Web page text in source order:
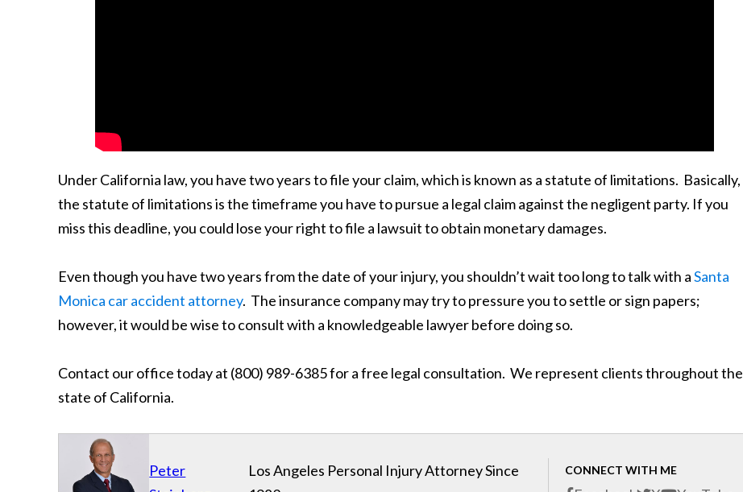
Under California law, you have two years to file your claim, which is known as a statute of limitations. Basically,
the statute of limitations is the timeframe you have to pursue a legal claim against the negligent party. If you
miss this deadline, you could lose your right to file a lawsuit to obtain monetary damages.
Even though you have two years from the date of your injury, you shouldn’t wait too long to talk with aSanta
Monica car accident attorney. The insurance company may try to pressure you to settle or sign papers;
however, it would be wise to consult with a knowledgeable lawyer before doing so.
Contact our office today at (800) 989-6385 for a free legal consultation. We represent clients throughout the
state of California.
Peter
CONNECT WITH ME
Los Angeles Personal Injury Attorney Since